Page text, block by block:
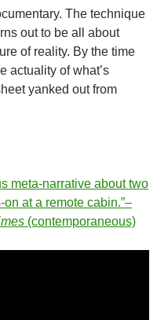
The technique
out to be all about
of reality. By the time
actuality of what’s
yanked out from
meta-narrative about two
at a remote cabin.”–
(contemporaneous)